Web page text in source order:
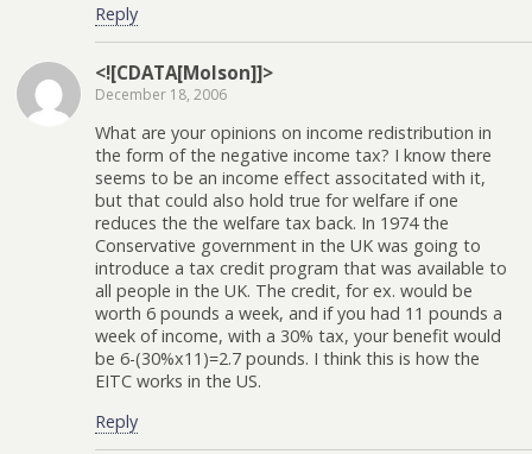
Reply
<![CDATA[Molson]]>
December 18, 2006
What are your opinions on income redistribution in
the form of the negative income tax? I know there
seems to be an income effect associtated with it,
but that could also hold true for welfare if one
reduces the the welfare tax back. In 1974 the
Conservative government in the UK was going to
introduce a tax credit program that was available to
all people in the UK. The credit, for ex. would be
worth 6 pounds a week, and if you had 11 pounds a
week of income, with a 30% tax, your benefit would
be 6-(30%x11)=2.7 pounds. I think this is how the
EITC works in the US.
Reply